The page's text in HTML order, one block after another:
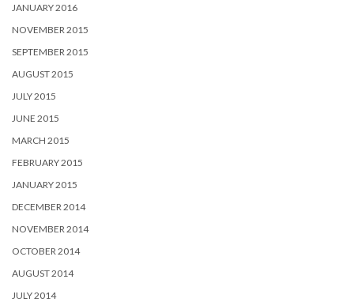
JANUARY 2016
NOVEMBER 2015
SEPTEMBER 2015
AUGUST 2015
JULY 2015
JUNE 2015
MARCH 2015
FEBRUARY 2015
JANUARY 2015
DECEMBER 2014
NOVEMBER 2014
OCTOBER 2014
AUGUST 2014
JULY 2014